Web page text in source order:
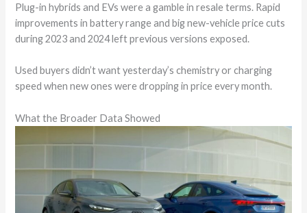
Plug-in hybrids and EVs were a gamble in resale terms. Rapid
improvements in battery range and big new-vehicle price cuts
during 2023 and 2024 left previous versions exposed.
Used buyers didn’t want yesterday’s chemistry or charging
speed when new ones were dropping in price every month.
What the Broader Data Showed